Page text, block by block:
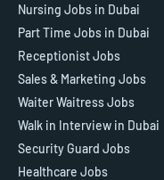
Nursing Jobs in Dubai
Part Time Jobs in Dubai
Receptionist Jobs
Sales & Marketing Jobs
Waiter Waitress Jobs
Walk in Interview in Dubai
Security Guard Jobs
Healthcare Jobs